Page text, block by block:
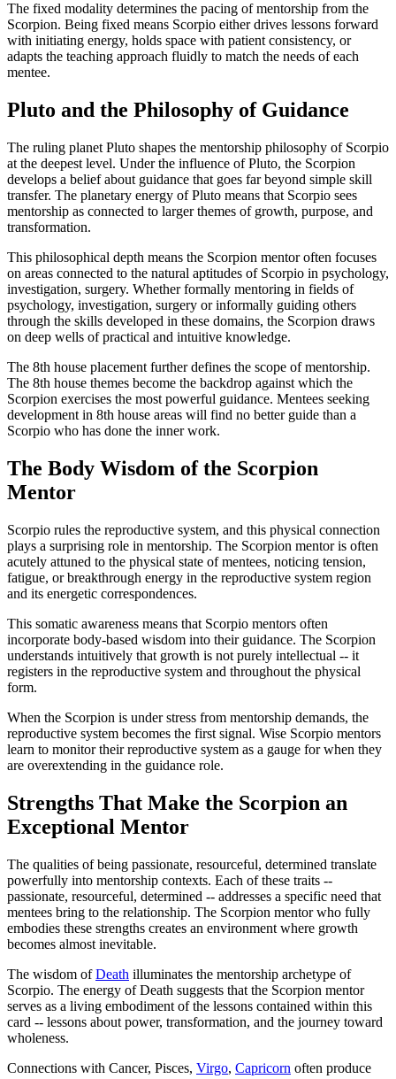
The fixed modality determines the pacing of mentorship from the
Scorpion. Being fixed means Scorpio either drives lessons forward
with initiating energy, holds space with patient consistency, or
adapts the teaching approach fluidly to match the needs of each
mentee.
Pluto and the Philosophy of Guidance
The ruling planet Pluto shapes the mentorship philosophy of Scorpio
at the deepest level. Under the influence of Pluto, the Scorpion
develops a belief about guidance that goes far beyond simple skill
transfer. The planetary energy of Pluto means that Scorpio sees
mentorship as connected to larger themes of growth, purpose, and
transformation.
This philosophical depth means the Scorpion mentor often focuses
on areas connected to the natural aptitudes of Scorpio in psychology,
investigation, surgery. Whether formally mentoring in fields of
psychology, investigation, surgery or informally guiding others
through the skills developed in these domains, the Scorpion draws
on deep wells of practical and intuitive knowledge.
The 8th house placement further defines the scope of mentorship.
The 8th house themes become the backdrop against which the
Scorpion exercises the most powerful guidance. Mentees seeking
development in 8th house areas will find no better guide than a
Scorpio who has done the inner work.
The Body Wisdom of the Scorpion
Mentor
Scorpio rules the reproductive system, and this physical connection
plays a surprising role in mentorship. The Scorpion mentor is often
acutely attuned to the physical state of mentees, noticing tension,
fatigue, or breakthrough energy in the reproductive system region
and its energetic correspondences.
This somatic awareness means that Scorpio mentors often
incorporate body-based wisdom into their guidance. The Scorpion
understands intuitively that growth is not purely intellectual -- it
registers in the reproductive system and throughout the physical
form.
When the Scorpion is under stress from mentorship demands, the
reproductive system becomes the first signal. Wise Scorpio mentors
learn to monitor their reproductive system as a gauge for when they
are overextending in the guidance role.
Strengths That Make the Scorpion an
Exceptional Mentor
The qualities of being passionate, resourceful, determined translate
powerfully into mentorship contexts. Each of these traits --
passionate, resourceful, determined -- addresses a specific need that
mentees bring to the relationship. The Scorpion mentor who fully
embodies these strengths creates an environment where growth
becomes almost inevitable.
The wisdom ofDeath illuminates the mentorship archetype of
Scorpio. The energy of Death suggests that the Scorpion mentor
serves as a living embodiment of the lessons contained within this
card -- lessons about power, transformation, and the journey toward
wholeness.
Connections with Cancer, Pisces, Virgo, Capricorn often produce